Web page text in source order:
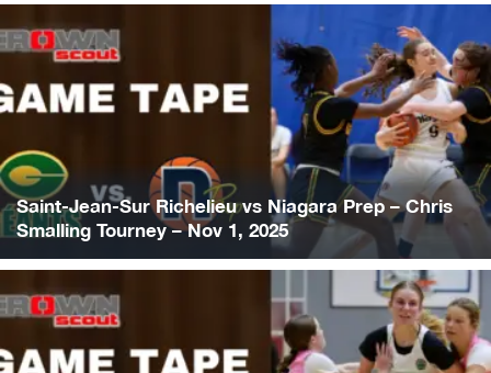
Saint-Jean-Sur Richelieu vs Niagara Prep – Chris
Smalling Tourney – Nov 1, 2025